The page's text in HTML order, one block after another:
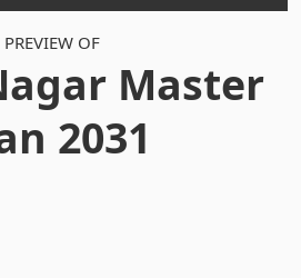
PREVIEW OF
Master
2031